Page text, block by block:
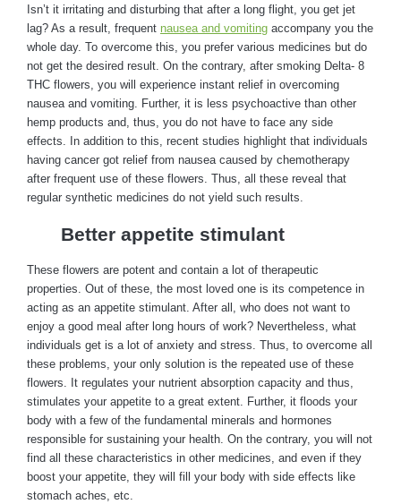
Isn’t it irritating and disturbing that after a long flight, you get jet
lag? As a result, frequent nausea and vomiting accompany you the
whole day. To overcome this, you prefer various medicines but do
not get the desired result. On the contrary, after smoking Delta- 8
THC flowers, you will experience instant relief in overcoming
nausea and vomiting. Further, it is less psychoactive than other
hemp products and, thus, you do not have to face any side
effects. In addition to this, recent studies highlight that individuals
having cancer got relief from nausea caused by chemotherapy
after frequent use of these flowers. Thus, all these reveal that
regular synthetic medicines do not yield such results.
Better appetite stimulant
These flowers are potent and contain a lot of therapeutic
properties. Out of these, the most loved one is its competence in
acting as an appetite stimulant. After all, who does not want to
enjoy a good meal after long hours of work? Nevertheless, what
individuals get is a lot of anxiety and stress. Thus, to overcome all
these problems, your only solution is the repeated use of these
flowers. It regulates your nutrient absorption capacity and thus,
stimulates your appetite to a great extent. Further, it floods your
body with a few of the fundamental minerals and hormones
responsible for sustaining your health. On the contrary, you will not
find all these characteristics in other medicines, and even if they
boost your appetite, they will fill your body with side effects like
stomach aches, etc.